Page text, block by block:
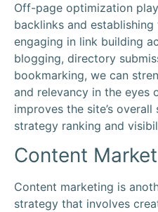
Off-page optimization
backlinks and establishing
engaging in link building
blogging, directory
bookmarking, we can
and relevancy in the eyes
improves the site’s
strategy ranking and
Content
Content marketing is
strategy that involves